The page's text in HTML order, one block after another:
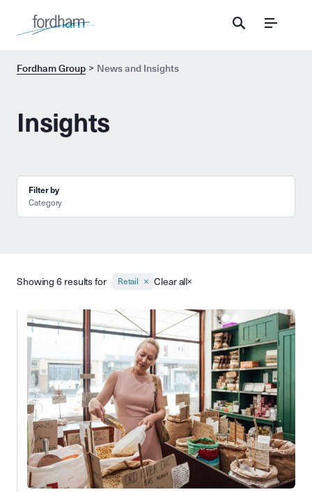
Menu
Fordham Group News and Insights
Insights
Filter by
Category
Showing 6 results for Retail Clear all